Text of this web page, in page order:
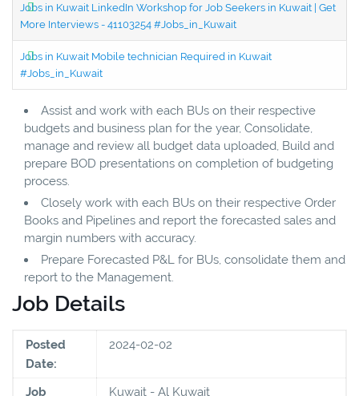
Jobs in Kuwait LinkedIn Workshop for Job Seekers in Kuwait | Get
More Interviews - 41103254 #Jobs_in_Kuwait
Jobs in Kuwait Mobile technician Required in Kuwait
#Jobs_in_Kuwait
Assist and work with each BUs on their respective
budgets and business plan for the year, Consolidate,
manage and review all budget data uploaded, Build and
prepare BOD presentations on completion of budgeting
process.
Closely work with each BUs on their respective Order
Books and Pipelines and report the forecasted sales and
margin numbers with accuracy.
Prepare Forecasted P&L for BUs, consolidate them and
report to the Management.
Job Details
Posted
Date:
2024-02-02
Job
Kuwait - Al Kuwait